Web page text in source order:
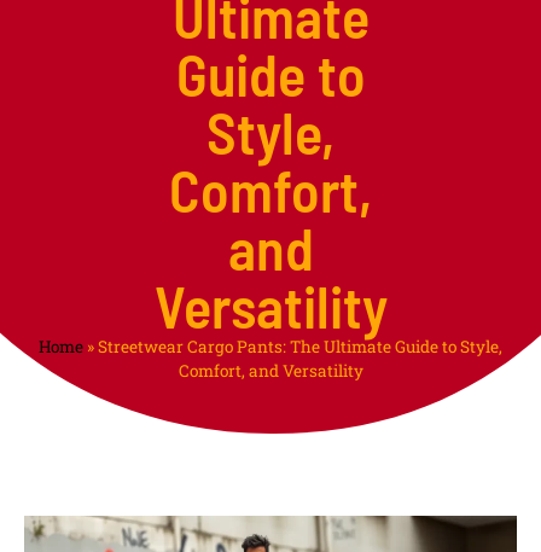
Ultimate
Guide to
Style,
Comfort,
and
Versatility
Home »Streetwear Cargo Pants: The Ultimate Guide to Style,
Comfort, and Versatility